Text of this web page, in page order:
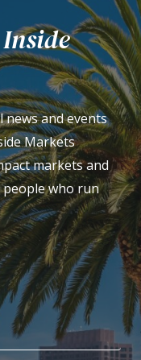
Inside
news and events
Markets
markets and
who run